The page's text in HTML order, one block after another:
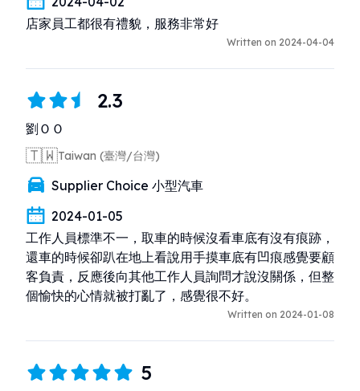
店家員工都很有禮貌，服務非常好
Written on 2024-04-04
2.3
劉ＯＯ
🇹🇼Taiwan (臺灣/台灣)
Supplier Choice 小型汽車
2024-01-05
工作人員標準不一，取車的時候沒看車底有沒有痕跡，
還車的時候卻趴在地上看說用手摸車底有凹痕感覺要顧
客負責，反應後向其他工作人員詢問才說沒關係，但整
個愉快的心情就被打亂了，感覺很不好。
Written on 2024-01-08
5